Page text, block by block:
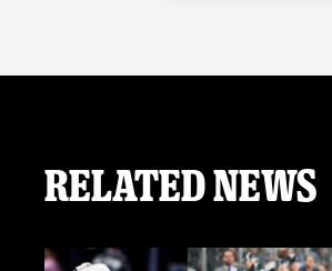
Related News